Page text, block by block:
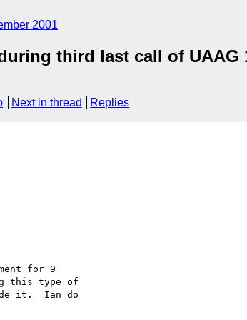
2001
third last call of UAAG
Next in thread Replies
for 9
this type of
it.  Ian do